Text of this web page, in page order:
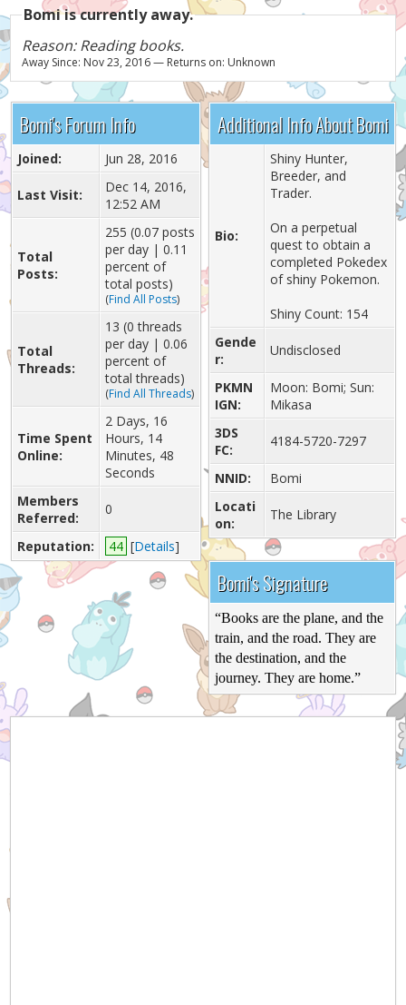
Bomi is currently away.
Reason: Reading books.
Away Since: Nov 23, 2016 — Returns on: Unknown
Bomi's Forum Info
Joined: Jun 28, 2016
Last Visit:
Dec 14, 2016,
12:52 AM
Total
Posts:
255 (0.07 posts
per day | 0.11
percent of
total posts)
(Find All Posts)
Total
Threads:
13 (0 threads
per day | 0.06
percent of
total threads)
(Find All Threads)
Time Spent
Online:
2 Days, 16
Hours, 14
Minutes, 48
Seconds
Members
Referred:
0
Reputation: 44 [Details]
Additional Info About Bomi
Bio:
Shiny Hunter,
Breeder, and
Trader.
On a perpetual
quest to obtain a
completed Pokedex
of shiny Pokemon.
Shiny Count: 154
Gende
r:
Undisclosed
PKMN
IGN:
Moon: Bomi; Sun:
Mikasa
3DS
FC:
4184-5720-7297
NNID:
Bomi
Locati
on:
The Library
Bomi's Signature
“Books are the plane, and the
train, and the road. They are
the destination, and the
journey. They are home.”